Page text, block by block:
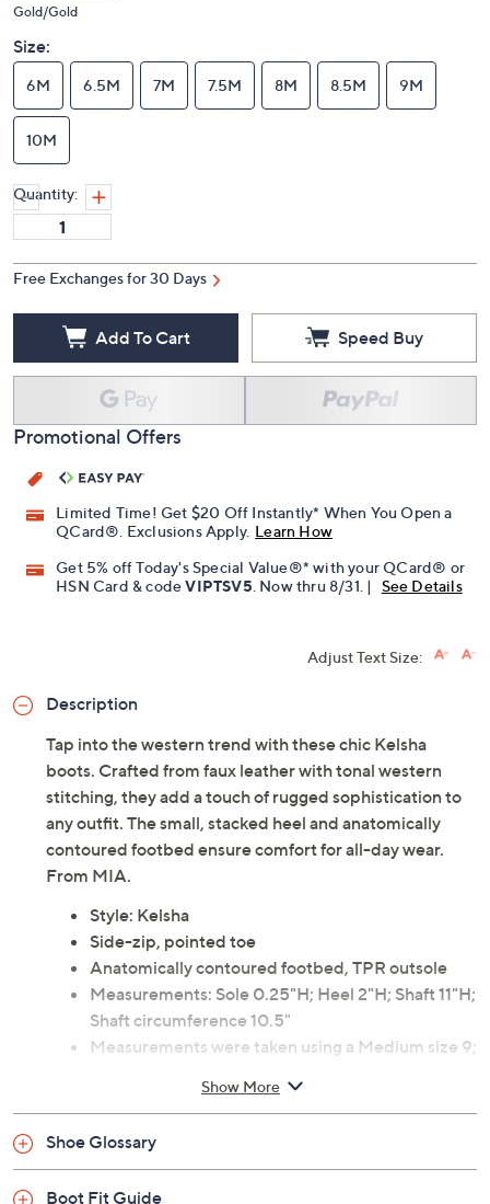
Gold/Gold
Size:
6M 6.5M 7M 7.5M 8M 8.5M 9M
10M
Quantity:
Free Exchanges for 30 Days
Add To Cart Speed Buy
Promotional Offers
Limited Time! Get $20 Off Instantly* When You Open a
QCard®. Exclusions Apply. Learn How
Get 5% off Today's Special Value®* with your QCard® or
HSN Card & codeVIPTSV5. Now thru 8/31. | See Details
Adjust Text Size:
Description
Tap into the western trend with these chic Kelsha
boots. Crafted from faux leather with tonal western
stitching, they add a touch of rugged sophistication to
any outfit. The small, stacked heel and anatomically
contoured footbed ensure comfort for all-day wear.
From MIA.
Style: Kelsha
Side-zip, pointed toe
Anatomically contoured footbed, TPR outsole
Measurements: Sole 0.25"H; Heel 2"H; Shaft 11"H;
Shaft circumference 10.5"
Measurements were taken using a Medium size 9;
Show More
Shoe Glossary
Boot Fit Guide